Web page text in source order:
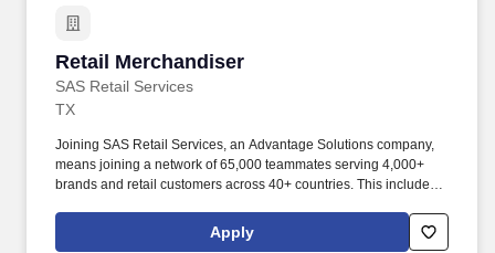
Retail Merchandiser
SAS Retail Services
Retail Merchandiser
TX
Joining SAS Retail Services, an Advantage Solutions company,
means joining a network of 65,000 teammates serving 4,000+
brands and retail customers across 40+ countries. This includes
rotation, and tracking inventory to ensure that stores and
suppliers maximize sales opportunities.
Apply